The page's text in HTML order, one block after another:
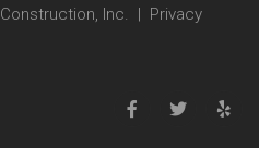
Inc. | Privacy